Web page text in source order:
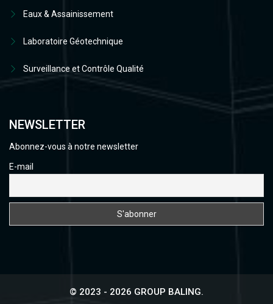
Eaux & Assainissement
Laboratoire Géotechnique
Surveillance et Contrôle Qualité
NEWSLETTER
Abonnez-vous à notre newsletter
E-mail
© 2023 - 2026 GROUP BALING.